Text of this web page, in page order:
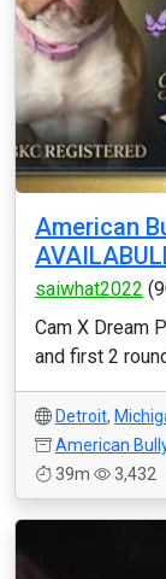
American
saiwhat2022
Cam X Dream
and first 2
Detroit,
American
39m
3,432